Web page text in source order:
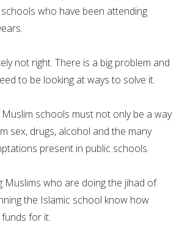
who have been attending
not right. There is a big problem and
to be looking at ways to solve it.
schools must not only be a way
sex, drugs, alcohol and the many
present in public schools.
Muslims who are doing the jihad of
the Islamic school know how
for it.